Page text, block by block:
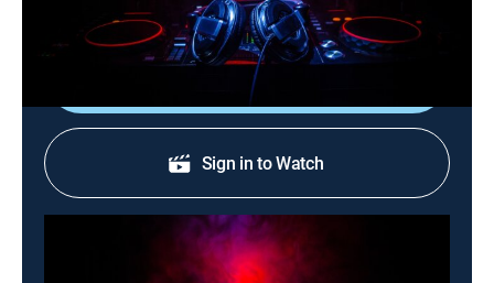
R&B music videos.
Shop DIRECTV
Sign in to Watch